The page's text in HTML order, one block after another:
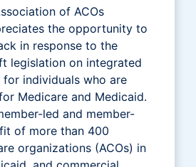
of ACOs
the opportunity to
in response to the
legislation on integrated
individuals who are
Medicare and Medicaid.
led and member-
of more than 400
organizations (ACOs) in